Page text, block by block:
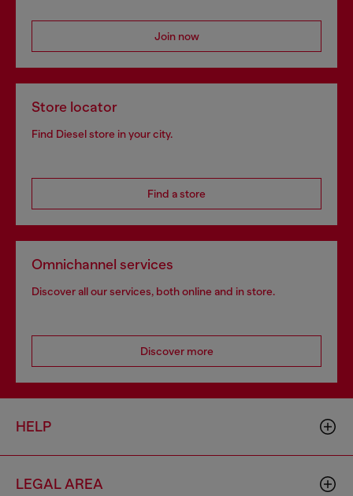
Join now
Store locator
Find Diesel store in your city.
Find a store
Omnichannel services
Discover all our services, both online and in store.
Discover more
HELP
LEGAL AREA